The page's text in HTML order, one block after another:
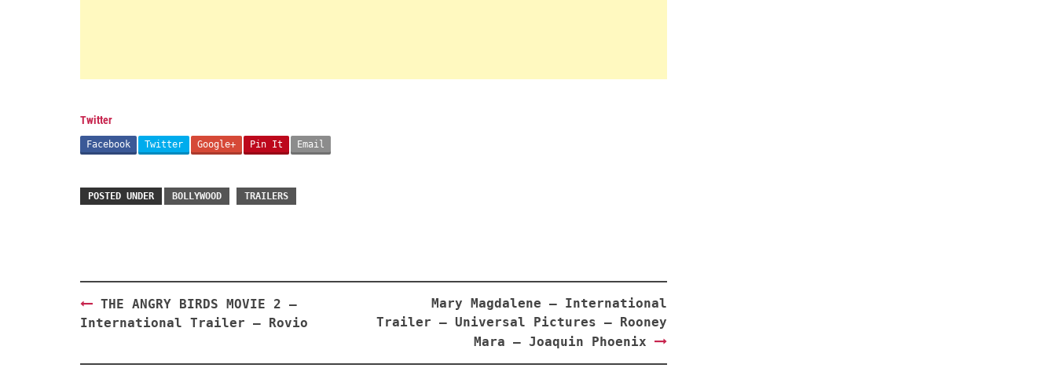
Twitter
Facebook Twitter Google+ Pin It Email
POSTED UNDER BOLLYWOOD TRAILERS
Post
navigation
THE ANGRY BIRDS MOVIE 2 –
International Trailer – Rovio
Mary Magdalene – International
Trailer – Universal Pictures – Rooney
Mara – Joaquin Phoenix